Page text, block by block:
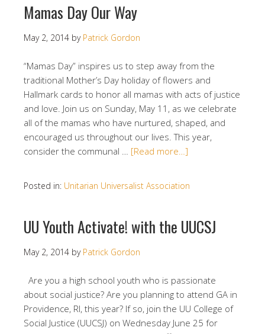
Mamas Day Our Way
May 2, 2014 by Patrick Gordon
“Mamas Day” inspires us to step away from the
traditional Mother’s Day holiday of flowers and
Hallmark cards to honor all mamas with acts of justice
and love. Join us on Sunday, May 11, as we celebrate
all of the mamas who have nurtured, shaped, and
encouraged us throughout our lives. This year,
consider the communal … [Read more…]
Posted in: Unitarian Universalist Association
UU Youth Activate! with the UUCSJ
May 2, 2014 by Patrick Gordon
Are you a high school youth who is passionate
about social justice? Are you planning to attend GA in
Providence, RI, this year? If so, join the UU College of
Social Justice (UUCSJ) on Wednesday June 25 for